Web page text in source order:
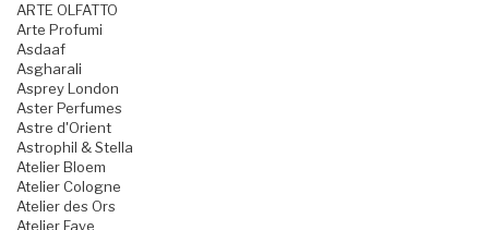
ARTE OLFATTO
Arte Profumi
Asdaaf
Asgharali
Asprey London
Aster Perfumes
Astre d'Orient
Astrophil & Stella
Atelier Bloem
Atelier Cologne
Atelier des Ors
Atelier Faye